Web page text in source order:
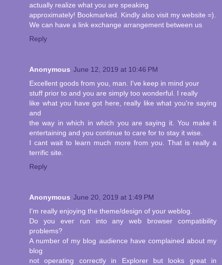
actually realize what you are speaking
approximately! Bookmarked. Kindly also visit my website =).
We can have a link exchange arrangement between us
Reply
Anonymous June 12, 2019 at 10:46 PM
Excellent goods from you, man. I've keep in mind your
stuff prior to and you are simply too wonderful. I really
like what you have got here, really like what you're saying
and
the way in which in which you are saying it. You make it
entertaining and you continue to care for to stay it wise.
I cant wait to learn much more from you. That is really a
terrific site.
Reply
Anonymous June 20, 2019 at 1:49 PM
I'm really enjoying the theme/design of your weblog.
Do you ever run into any web browser compatibility
problems?
A number of my blog audience have complained about my
blog
not operating correctly in Explorer but looks great in